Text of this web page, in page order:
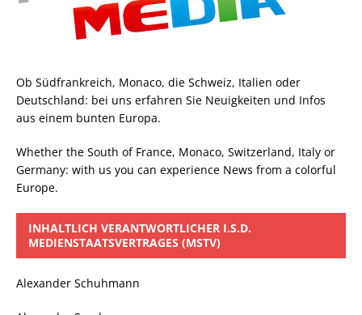
Ob Südfrankreich, Monaco, die Schweiz, Italien oder
Deutschland: bei uns erfahren Sie Neuigkeiten und Infos
aus einem bunten Europa.
Whether the South of France, Monaco, Switzerland, Italy or
Germany: with us you can experience News from a colorful
Europe.
INHALTLICH VERANTWORTLICHER I.S.D.
MEDIENSTAATSVERTRAGES (MSTV)
Alexander Schuhmann